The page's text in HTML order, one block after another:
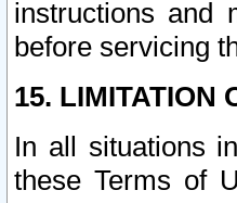
instructions and
before servicing
15. LIMITATION
In all situations
these Terms of